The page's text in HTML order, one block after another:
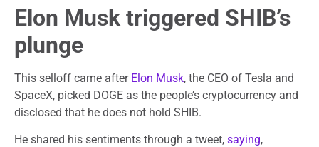
Elon Musk triggered SHIB’s
plunge
This selloff came after Elon Musk, the CEO of Tesla and
SpaceX, picked DOGE as the people’s cryptocurrency and
disclosed that he does not hold SHIB.
He shared his sentiments through a tweet, saying,